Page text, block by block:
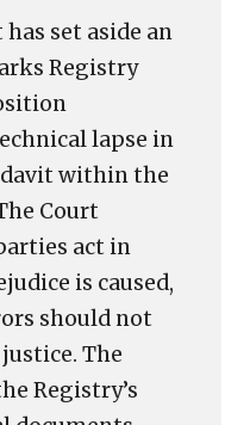
set aside an
Registry
lapse in
within the
Court
act in
is caused,
should not
The
Registry’s